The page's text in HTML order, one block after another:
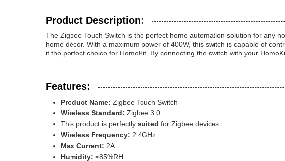
Product Description:
The Zigbee Touch Switch is the perfect home automation solution for any
home décor. With a maximum power of 400W, this switch is capable of
it the perfect choice for HomeKit. By connecting the switch with your
Features:
Product Name: Zigbee Touch Switch
Wireless Standard: Zigbee 3.0
This product is perfectly suited for Zigbee devices.
Wireless Frequency: 2.4GHz
Max Current: 2A
Humidity: ≤85%RH